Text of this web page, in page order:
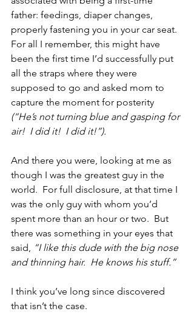
father: feedings, diaper changes,
properly fastening you in your car seat.
For all I remember, this might have
been the first time I’d successfully put
all the straps where they were
supposed to go and asked mom to
capture the moment for posterity
(“He’s not turning blue and gasping for
air!  I did it!  I did it!”).
And there you were, looking at me as
though I was the greatest guy in the
world.  For full disclosure, at that time I
was the only guy with whom you’d
spent more than an hour or two.  But
there was something in your eyes that
said, “I like this dude with the big nose
and thinning hair.  He knows his stuff.”
I think you’ve long since discovered
that isn’t the case.